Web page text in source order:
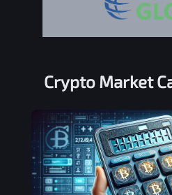
Crypto Market